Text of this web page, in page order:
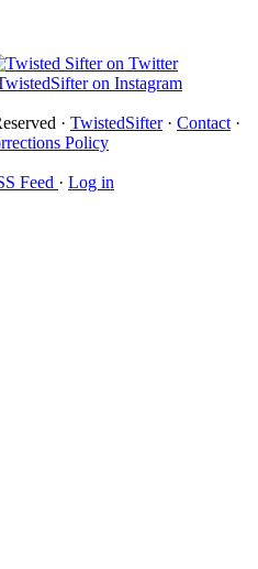
· TwistedSifter· Contact ·
Policy
Feed · Log in